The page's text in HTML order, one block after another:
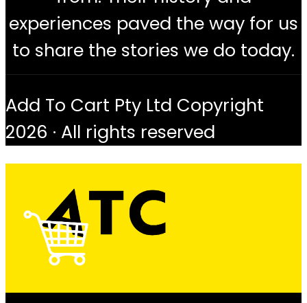
experiences paved the way for us
to share the stories we do today.
Add To Cart Pty Ltd Copyright
2026 · All rights reserved